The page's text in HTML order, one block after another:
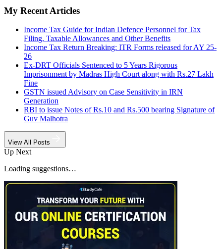
My Recent Articles
Income Tax Guide for Indian Defence Personnel for Tax
Filing, Taxable Allowances and Other Benefits
Income Tax Return Breaking: ITR Forms released for AY 25-
26
Ex-DRT Officials Sentenced to 5 Years Rigorous
Imprisonment by Madras High Court along with Rs.27 Lakh
Fine
GSTN issued Advisory on Case Sensitivity in IRN
Generation
RBI to issue Notes of Rs.10 and Rs.500 bearing Signature of
Guv Malhotra
View All Posts
Up Next
Loading suggestions…